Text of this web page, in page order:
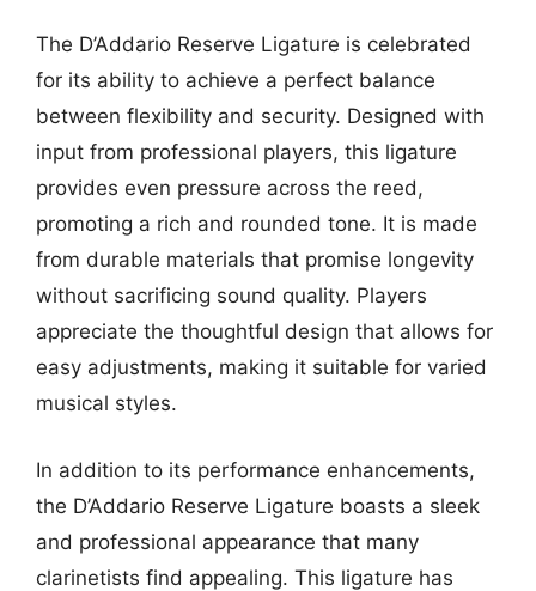
The D’Addario Reserve Ligature is celebrated
for its ability to achieve a perfect balance
between flexibility and security. Designed with
input from professional players, this ligature
provides even pressure across the reed,
promoting a rich and rounded tone. It is made
from durable materials that promise longevity
without sacrificing sound quality. Players
appreciate the thoughtful design that allows for
easy adjustments, making it suitable for varied
musical styles.
In addition to its performance enhancements,
the D’Addario Reserve Ligature boasts a sleek
and professional appearance that many
clarinetists find appealing. This ligature has